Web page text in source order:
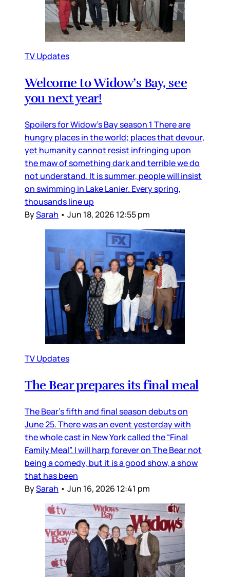
TV Updates
Welcome to Widow’s Bay, see
you next year!
Spoilers for Widow’s Bay season 1 There are
hungry places in the world; places that devour,
yet humanity cannot resist infringing upon
the maw of something dark and terrible we do
not understand. It is summer, people will insist
on swimming in Lake Lanier. Every spring,
thousands line up
BySarah • Jun 18, 2026 12:55 pm
TV Updates
The Bear prepares its final meal
The Bear’s fifth and final season debuts on
June 25. There was an event yesterday with
the whole cast in New York called the “Final
Family Meal”. I will harp forever on The Bear not
being a comedy, but it is a good show, a show
that has been
BySarah • Jun 16, 2026 12:41 pm